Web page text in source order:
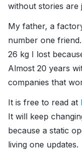
without stories are
My father, a
number one
26 kg I lost
Almost 20 years
companies that
It is free to read at
It will keep
because a static
living one updates.